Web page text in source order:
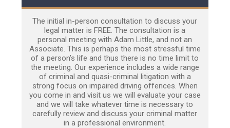
The initial in-person consultation to discuss your
legal matter is FREE. The consultation is a
personal meeting with Adam Little, and not an
Associate. This is perhaps the most stressful time
of a person’s life and thus there is no time limit to
the meeting. Our experience includes a wide range
of criminal and quasi-criminal litigation with a
strong focus on impaired driving offences. When
you come in and visit us we will evaluate your case
and we will take whatever time is necessary to
carefully review and discuss your criminal matter
in a professional environment.